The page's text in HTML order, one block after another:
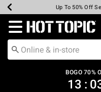
Earn Hot Cash
Up To 50% Off
Up To 40% Off
Up To 60% Off
Free Pickup
Free Shipping
Redirect to Hot Topic
BOGO 70%
13 :